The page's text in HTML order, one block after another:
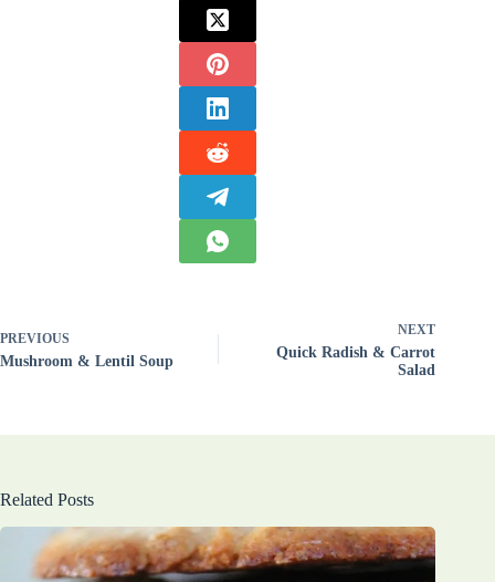
PREVIOUS
Mushroom & Lentil Soup
NEXT
Quick Radish & Carrot
Salad
Related Posts